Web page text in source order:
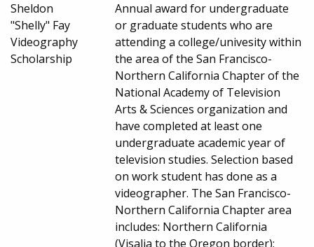
Sheldon
"Shelly" Fay
Videography
Scholarship
Annual award for undergraduate
or graduate students who are
attending a college/univesity within
the area of the San Francisco-
Northern California Chapter of the
National Academy of Television
Arts & Sciences organization and
have completed at least one
undergraduate academic year of
television studies. Selection based
on work student has done as a
videographer. The San Francisco-
Northern California Chapter area
includes: Northern California
(Visalia to the Oregon border);